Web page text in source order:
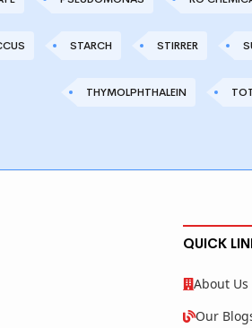
STARCH STIRRER
THYMOLPHTHALEIN
QUICK
About Us
Our